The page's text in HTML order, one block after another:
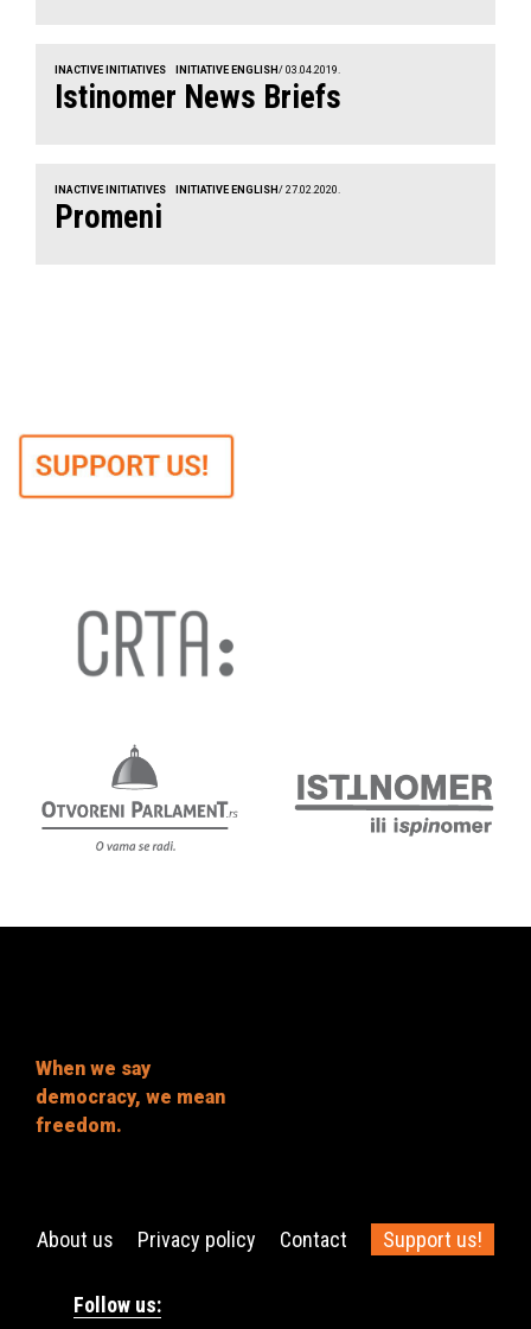
INACTIVE INITIATIVES INITIATIVE ENGLISH / 03.04.2019.
Istinomer News Briefs
INACTIVE INITIATIVES INITIATIVE ENGLISH / 27.02.2020.
Promeni
When we say
democracy, we mean
freedom.
About us Privacy policy Contact Support us!
Follow us: